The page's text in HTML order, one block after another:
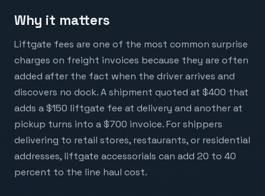
Why it matters
Liftgate fees are one of the most common surprise
charges on freight invoices because they are often
added after the fact when the driver arrives and
discovers no dock. A shipment quoted at $400 that
adds a $150 liftgate fee at delivery and another at
pickup turns into a $700 invoice. For shippers
delivering to retail stores, restaurants, or residential
addresses, liftgate accessorials can add 20 to 40
percent to the line haul cost.